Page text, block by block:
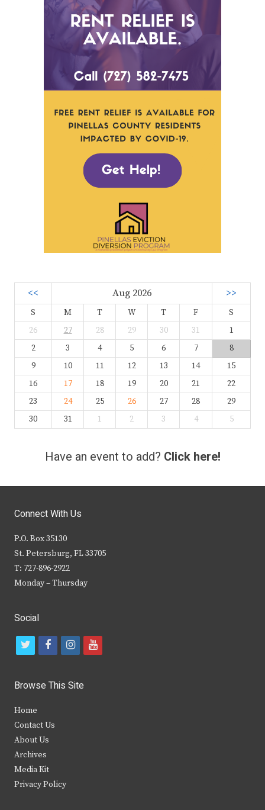
<< Aug 2026 >>
S M T W T F
S
26
27 28 29 30 31
1
2
3 4 5 6 7
8
9
10 11 12 13 14
15
16
17 18 19 20 21
22
23
24 25 26 27 28
29
30
31 1 2 3 4 5
Have an event to add? Click here!
Connect With Us
P.O. Box 35130
St. Petersburg, FL 33705
T: 727-896-2922
Monday – Thursday
Social
t
i
t
e
r
f
c
b
k
i
s
y
Browse This Site
Home
Contact Us
About Us
Archives
Media Kit
Privacy Policy